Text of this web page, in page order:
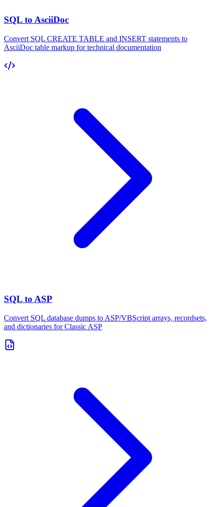
SQL to AsciiDoc
Convert SQL CREATE TABLE and INSERT statements to
AsciiDoc table markup for technical documentation
SQL to ASP
Convert SQL database dumps to ASP/VBScript arrays, recordsets,
and dictionaries for Classic ASP